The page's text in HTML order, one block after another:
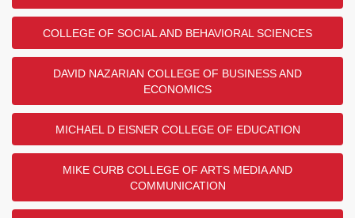
COLLEGE OF SOCIAL AND BEHAVIORAL SCIENCES
DAVID NAZARIAN COLLEGE OF BUSINESS AND
ECONOMICS
MICHAEL D EISNER COLLEGE OF EDUCATION
MIKE CURB COLLEGE OF ARTS MEDIA AND
COMMUNICATION